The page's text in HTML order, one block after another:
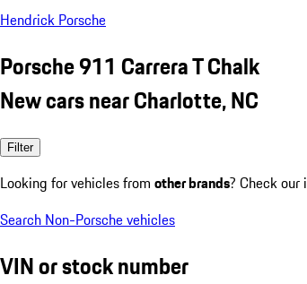
Hendrick Porsche
Porsche 911 Carrera T Chalk
New cars near Charlotte, NC
Filter
Looking for vehicles from other brands? Check our
Search Non-Porsche vehicles
VIN or stock number